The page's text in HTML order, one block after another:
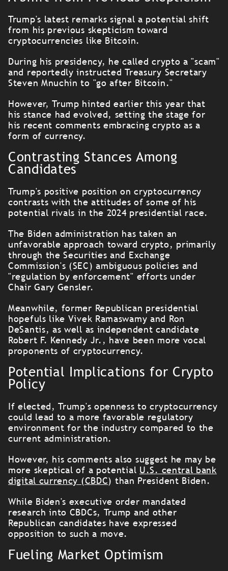
Trump's latest remarks signal a potential shift
from his previous skepticism toward
cryptocurrencies like Bitcoin.
During his presidency, he called crypto a "scam"
and reportedly instructed Treasury Secretary
Steven Mnuchin to "go after Bitcoin."
However, Trump hinted earlier this year that
his stance had evolved, setting the stage for
his recent comments embracing crypto as a
form of currency.
Contrasting Stances Among
Candidates
Trump's positive position on cryptocurrency
contrasts with the attitudes of some of his
potential rivals in the 2024 presidential race.
The Biden administration has taken an
unfavorable approach toward crypto, primarily
through the Securities and Exchange
Commission's (SEC) ambiguous policies and
"regulation by enforcement" efforts under
Chair Gary Gensler.
Meanwhile, former Republican presidential
hopefuls like Vivek Ramaswamy and Ron
DeSantis, as well as independent candidate
Robert F. Kennedy Jr., have been more vocal
proponents of cryptocurrency.
Potential Implications for Crypto
Policy
If elected, Trump's openness to cryptocurrency
could lead to a more favorable regulatory
environment for the industry compared to the
current administration.
However, his comments also suggest he may be
more skeptical of a potential U.S. central bank
digital currency (CBDC) than President Biden.
While Biden's executive order mandated
research into CBDCs, Trump and other
Republican candidates have expressed
opposition to such a move.
Fueling Market Optimism